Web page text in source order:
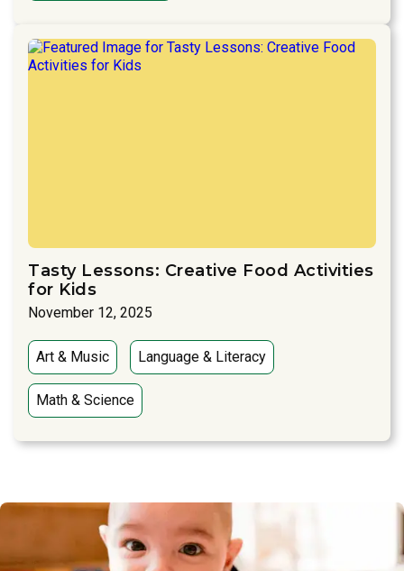
Tasty Lessons: Creative Food Activities
for Kids
November 12, 2025
Art & Music Language & Literacy
Math & Science